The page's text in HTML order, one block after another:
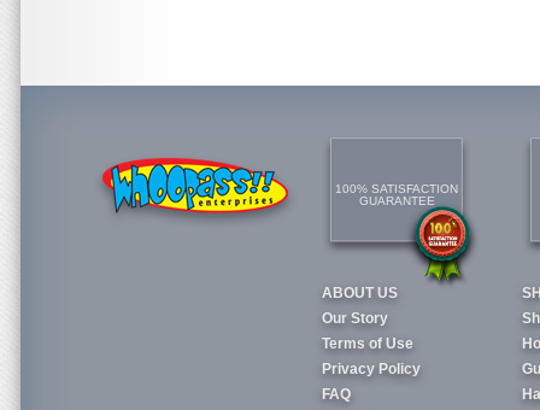
100% SATISFACTION
GUARANTEE
ABOUT US
Our Story
Terms of Use
Privacy Policy
FAQ